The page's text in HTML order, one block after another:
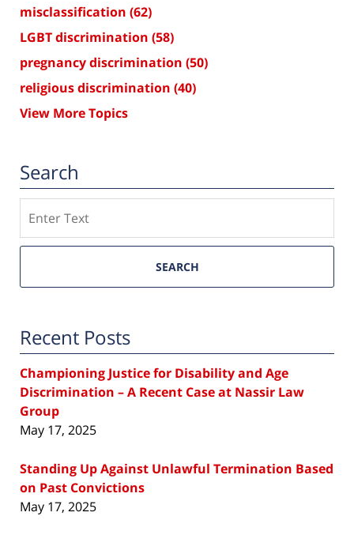
misclassification (62)
LGBT discrimination (58)
pregnancy discrimination (50)
religious discrimination (40)
View More Topics
Search
SEARCH
Recent Posts
Championing Justice for Disability and Age
Discrimination – A Recent Case at Nassir Law
Group
May 17, 2025
Standing Up Against Unlawful Termination Based
on Past Convictions
May 17, 2025